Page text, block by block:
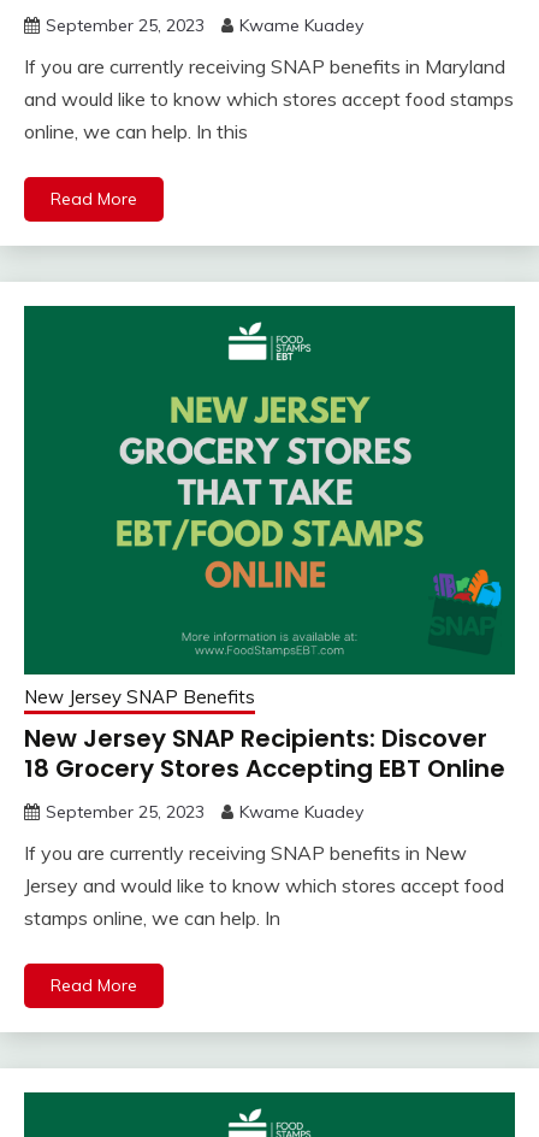
September 25, 2023 Kwame Kuadey
If you are currently receiving SNAP benefits in Maryland
and would like to know which stores accept food stamps
online, we can help. In this
Read More
New Jersey SNAP Benefits
New Jersey SNAP Recipients: Discover
18 Grocery Stores Accepting EBT Online
September 25, 2023 Kwame Kuadey
If you are currently receiving SNAP benefits in New
Jersey and would like to know which stores accept food
stamps online, we can help. In
Read More